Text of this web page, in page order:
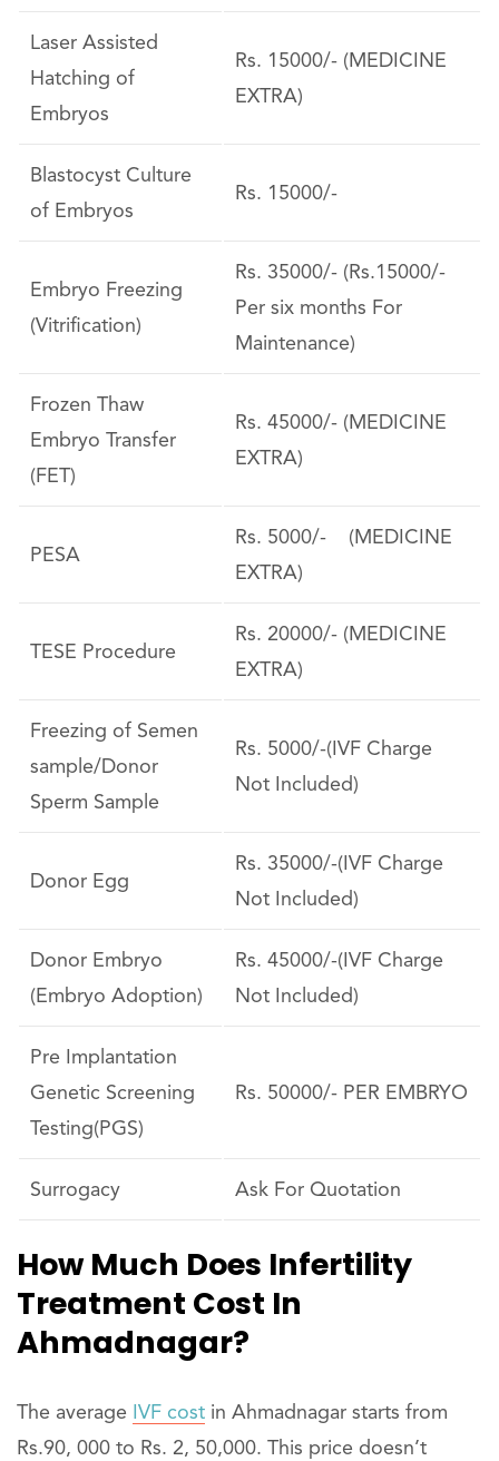
Laser Assisted
Hatching of
Embryos
Rs. 15000/- (MEDICINE
EXTRA)
Blastocyst Culture
of Embryos
Rs. 15000/-
Embryo Freezing
(Vitrification)
Rs. 35000/- (Rs.15000/-
Per six months For
Maintenance)
Frozen Thaw
Embryo Transfer
(FET)
Rs. 45000/- (MEDICINE
EXTRA)
PESA
Rs. 5000/- (MEDICINE
EXTRA)
TESE Procedure
Rs. 20000/- (MEDICINE
EXTRA)
Freezing of Semen
sample/Donor
Sperm Sample
Rs. 5000/-(IVF Charge
Not Included)
Donor Egg
Rs. 35000/-(IVF Charge
Not Included)
Donor Embryo
(Embryo Adoption)
Rs. 45000/-(IVF Charge
Not Included)
Pre Implantation
Genetic Screening
Testing(PGS)
Rs. 50000/- PER EMBRYO
Surrogacy Ask For Quotation
How Much Does Infertility
Treatment Cost In
Ahmadnagar?
The average IVF cost in Ahmadnagar starts from
Rs.90, 000 to Rs. 2, 50,000. This price doesn’t